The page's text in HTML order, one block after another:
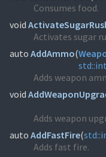
Consumes food.
void
Activates sugar
auto AddAmmo(
std::
Adds weapon
void
Adds weapon
auto AddFastFire(std::
Adds fast fire.